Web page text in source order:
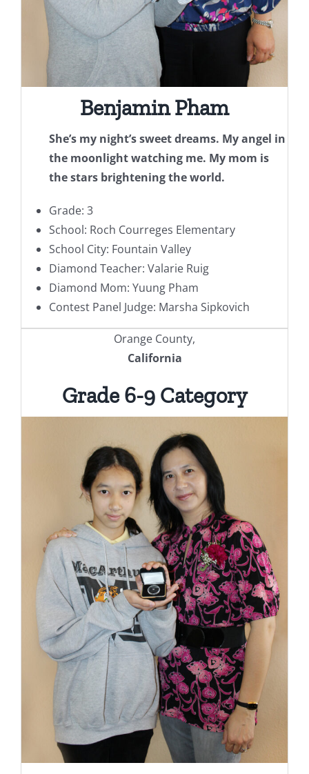
Benjamin Pham
She’s my night’s sweet dreams. My angel in
the moonlight watching me. My mom is
the stars brightening the world.
Grade: 3
School: Roch Courreges Elementary
School City: Fountain Valley
Diamond Teacher: Valarie Ruig
Diamond Mom: Yuung Pham
Contest Panel Judge: Marsha Sipkovich
Orange County,
California
Grade 6-9 Category